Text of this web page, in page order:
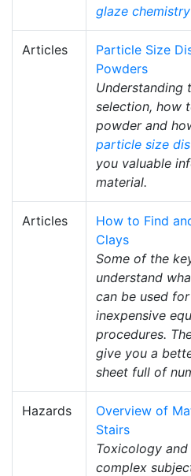
glaze chemistry
Articles
Particle Size
Powders
Understanding
selection, how
powder and
particle size
you valuable
material.
Articles
How to Find
Clays
Some of the
understand
can be used
inexpensive
procedures.
give you a
sheet full of
Hazards
Overview of
Stairs
Toxicology
complex